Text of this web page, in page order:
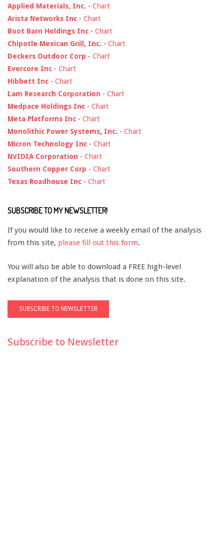
Applied Materials, Inc. - Chart
Arista Networks Inc - Chart
Boot Barn Holdings Inc - Chart
Chipotle Mexican Grill, Inc. - Chart
Deckers Outdoor Corp - Chart
Evercore Inc - Chart
Hibbett Inc - Chart
Lam Research Corporation - Chart
Medpace Holdings Inc - Chart
Meta Platforms Inc - Chart
Monolithic Power Systems, Inc. - Chart
Micron Technology Inc - Chart
NVIDIA Corporation - Chart
Southern Copper Corp - Chart
Texas Roadhouse Inc - Chart
SUBSCRIBE TO MY NEWSLETTER!
If you would like to receive a weekly email of the analysis
from this site, please fill out this form.
You will also be able to download a FREE high-level
explanation of the analysis that is done on this site.
Subscribe to Newsletter